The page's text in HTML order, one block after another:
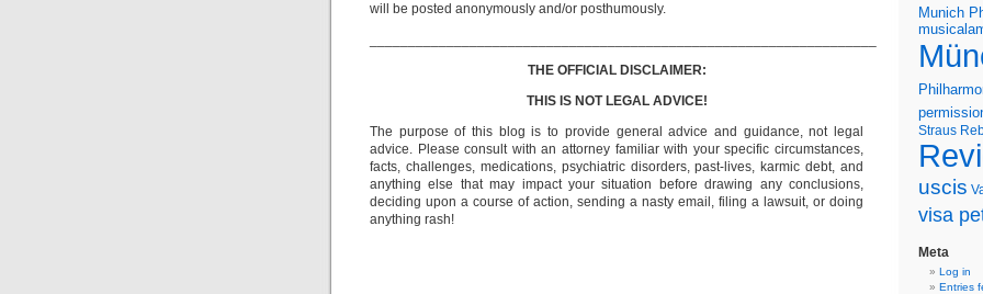
will be posted anonymously and/or posthumously.
THE OFFICIAL DISCLAIMER:
THIS IS NOT LEGAL ADVICE!
The purpose of this blog is to provide general advice and guidance, not legal
advice. Please consult with an attorney familiar with your specific circumstances,
facts, challenges, medications, psychiatric disorders, past-lives, karmic debt, and
anything else that may impact your situation before drawing any conclusions,
deciding upon a course of action, sending a nasty email, filing a lawsuit, or doing
anything rash!
Munich
Straus
uscis
visa
Meta
Log in
Entries